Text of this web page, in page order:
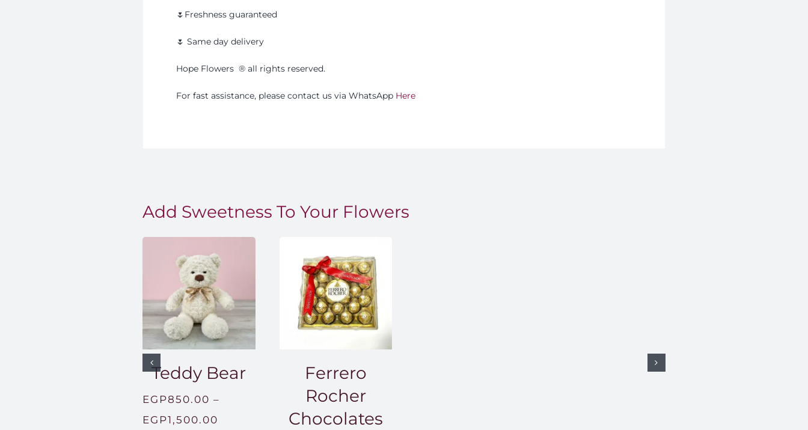
🌷Freshness guaranteed
🌷 Same day delivery
Hope Flowers®️ all rights reserved.
For fast assistance, please contact us via WhatsApp Here
Add Sweetness To Your Flowers
Teddy Bear
EGP850.00 –
EGP1,500.00
Ferrero
Rocher
Chocolates